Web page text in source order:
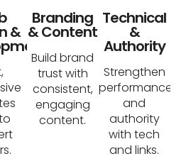
&
Branding
& Content
Build brand
trust with
consistent,
engaging
content.
Technical
&
Authority
Strengthen
performance
and
authority
with tech
and links.